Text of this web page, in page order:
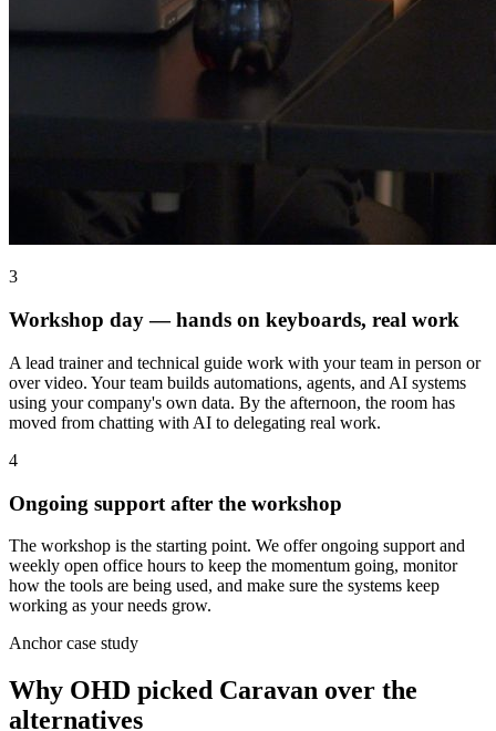
3
Workshop day — hands on keyboards, real work
A lead trainer and technical guide work with your team in person or
over video. Your team builds automations, agents, and AI systems
using your company's own data. By the afternoon, the room has
moved from chatting with AI to delegating real work.
4
Ongoing support after the workshop
The workshop is the starting point. We offer ongoing support and
weekly open office hours to keep the momentum going, monitor
how the tools are being used, and make sure the systems keep
working as your needs grow.
Anchor case study
Why OHD picked Caravan over the
alternatives